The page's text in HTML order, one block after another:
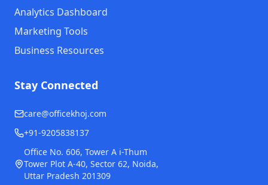
Analytics Dashboard
Marketing Tools
Business Resources
Stay Connected
care@officekhoj.com
+91-9205838137
Office No. 606, Tower A i-Thum
Tower Plot A-40, Sector 62, Noida,
Uttar Pradesh 201309